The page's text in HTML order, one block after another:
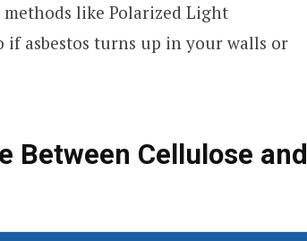
like Polarized Light
if asbestos turns up in your walls or
Between Cellulose and